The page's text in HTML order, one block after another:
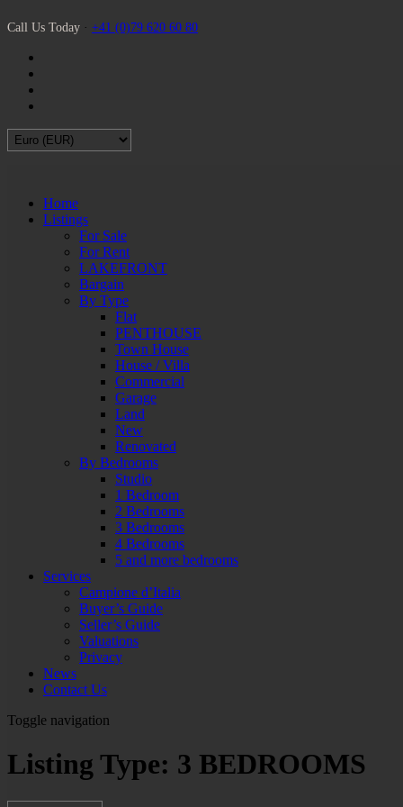
Call Us Today · +41 (0)79 620 60 80
Home
Listings
For Sale
For Rent
LAKEFRONT
Bargain
By Type
Flat
PENTHOUSE
Town House
House / Villa
Commercial
Garage
Land
New
Renovated
By Bedrooms
Studio
1 Bedroom
2 Bedrooms
3 Bedrooms
4 Bedrooms
5 and more bedrooms
Services
Campione d’Italia
Buyer’s Guide
Seller’s Guide
Valuations
Privacy
News
Contact Us
Toggle navigation
Listing Type: 3 BEDROOMS